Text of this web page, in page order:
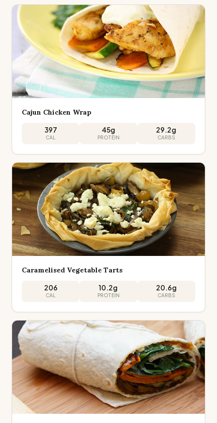
Cajun Chicken Wrap
397
CAL
45g
PROTEIN
29.2g
CARBS
Caramelised Vegetable Tarts
206
CAL
10.2g
PROTEIN
20.6g
CARBS